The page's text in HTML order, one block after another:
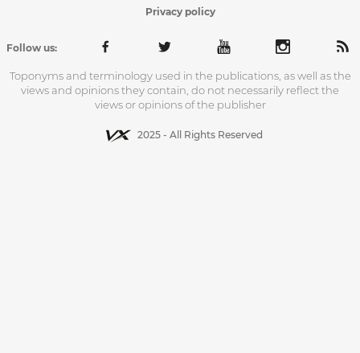
Privacy policy
Follow us:
Toponyms and terminology used in the publications, as well as the
views and opinions they contain, do not necessarily reflect the
views or opinions of the publisher
2025 - All Rights Reserved